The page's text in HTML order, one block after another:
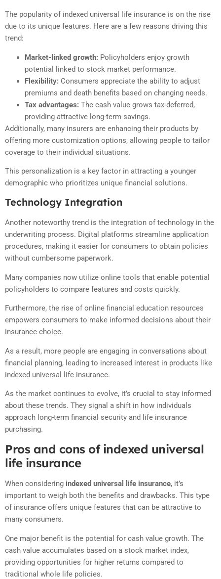
The popularity of indexed universal life insurance is on the rise
due to its unique features. Here are a few reasons driving this
trend:
Market-linked growth: Policyholders enjoy growth
potential linked to stock market performance.
Flexibility: Consumers appreciate the ability to adjust
premiums and death benefits based on changing needs.
Tax advantages: The cash value grows tax-deferred,
providing attractive long-term savings.
Additionally, many insurers are enhancing their products by
offering more customization options, allowing people to tailor
coverage to their individual situations.
This personalization is a key factor in attracting a younger
demographic who prioritizes unique financial solutions.
Technology Integration
Another noteworthy trend is the integration of technology in the
underwriting process. Digital platforms streamline application
procedures, making it easier for consumers to obtain policies
without cumbersome paperwork.
Many companies now utilize online tools that enable potential
policyholders to compare features and costs quickly.
Furthermore, the rise of online financial education resources
empowers consumers to make informed decisions about their
insurance choice.
As a result, more people are engaging in conversations about
financial planning, leading to increased interest in products like
indexed universal life insurance.
As the market continues to evolve, it’s crucial to stay informed
about these trends. They signal a shift in how individuals
approach long-term financial security and life insurance
purchasing.
Pros and cons of indexed universal
life insurance
When considering indexed universal life insurance, it’s
important to weigh both the benefits and drawbacks. This type
of insurance offers unique features that can be attractive to
many consumers.
One major benefit is the potential for cash value growth. The
cash value accumulates based on a stock market index,
providing opportunities for higher returns compared to
traditional whole life policies.